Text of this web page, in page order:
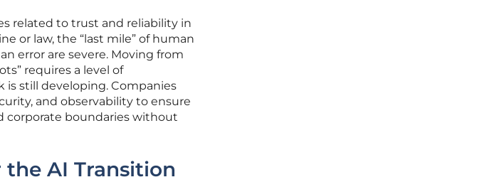
related to trust and reliability in
or law, the “last mile” of human
error are severe. Moving from
requires a level of
still developing. Companies
and observability to ensure
corporate boundaries without
AI Transition